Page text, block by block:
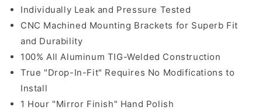
Individually Leak and Pressure Tested
CNC Machined Mounting Brackets for Superb Fit
and Durability
100% All Aluminum TIG-Welded Construction
True "Drop-In-Fit" Requires No Modifications to
Install
1 Hour "Mirror Finish" Hand Polish